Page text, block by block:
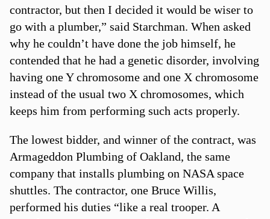
contractor, but then I decided it would be wiser to
go with a plumber,” said Starchman. When asked
why he couldn’t have done the job himself, he
contended that he had a genetic disorder, involving
having one Y chromosome and one X chromosome
instead of the usual two X chromosomes, which
keeps him from performing such acts properly.
The lowest bidder, and winner of the contract, was
Armageddon Plumbing of Oakland, the same
company that installs plumbing on NASA space
shuttles. The contractor, one Bruce Willis,
performed his duties “like a real trooper. A